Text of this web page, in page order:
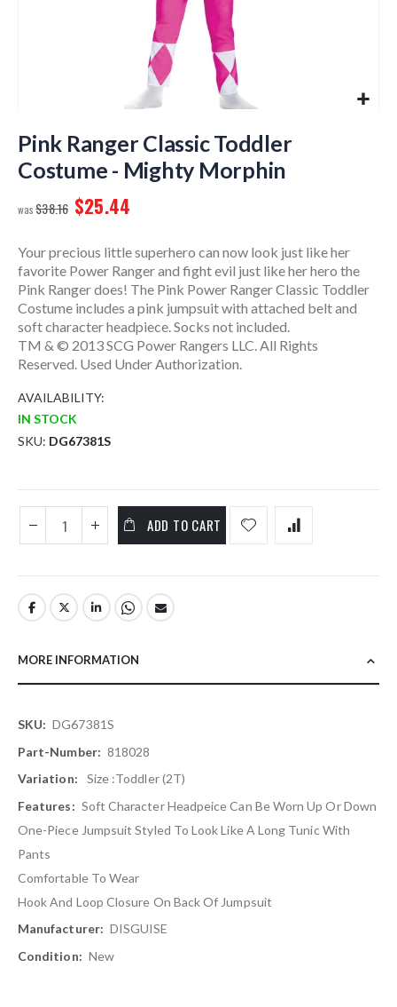
to
the
beginning
the
gallery
Pink Ranger Classic Toddler
Costume - Mighty Morphin
$38.16 $25.44
Your precious little superhero can now look just like her
favorite Power Ranger and fight evil just like her hero the
Pink Ranger does! The Pink Power Ranger Classic Toddler
Costume includes a pink jumpsuit with attached belt and
soft character headpiece. Socks not included.
TM & © 2013 SCG Power Rangers LLC. All Rights
Reserved. Used Under Authorization.
AVAILABILITY:
IN STOCK
SKU DG67381S
ADD TO CART
MORE INFORMATION
More
Information
DG67381S
818028
Size :Toddler (2T)
Soft Character Headpeice Can Be Worn Up Or Down
One-Piece Jumpsuit Styled To Look Like A Long Tunic With
Pants
Comfortable To Wear
Hook And Loop Closure On Back Of Jumpsuit
DISGUISE
New